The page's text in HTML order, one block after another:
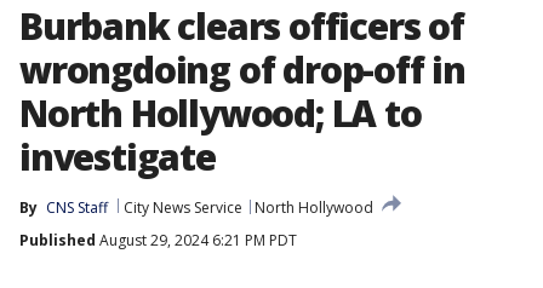
Burbank clears officers of
wrongdoing of drop-off in
North Hollywood; LA to
investigate
By CNS Staff City News Service
North Hollywood
Published August 29, 2024 6:21 PM PDT